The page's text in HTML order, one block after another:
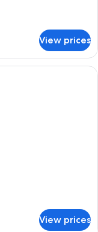
View prices
with two wooden
View prices